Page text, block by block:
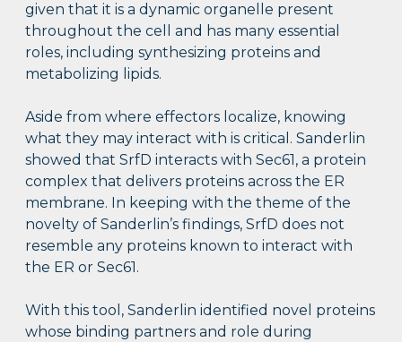
given that it is a dynamic organelle present
throughout the cell and has many essential
roles, including synthesizing proteins and
metabolizing lipids.
Aside from where effectors localize, knowing
what they may interact with is critical. Sanderlin
showed that SrfD interacts with Sec61, a protein
complex that delivers proteins across the ER
membrane. In keeping with the theme of the
novelty of Sanderlin’s findings, SrfD does not
resemble any proteins known to interact with
the ER or Sec61.
With this tool, Sanderlin identified novel proteins
whose binding partners and role during